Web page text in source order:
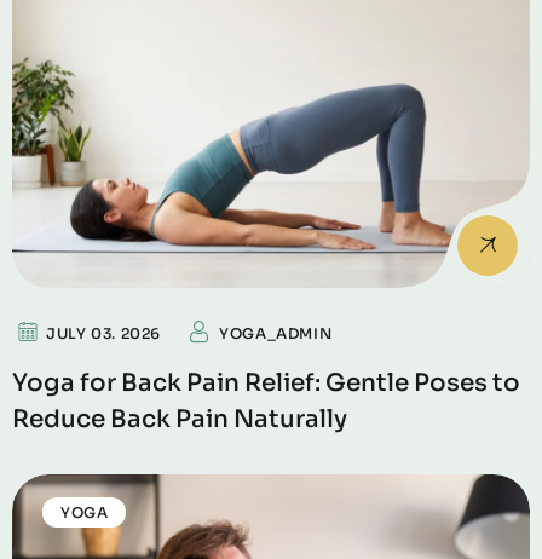
JULY 03. 2026 YOGA_ADMIN
Yoga for Back Pain Relief: Gentle Poses to
Reduce Back Pain Naturally
YOGA